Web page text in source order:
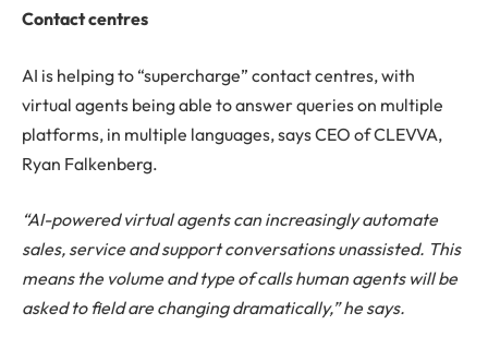
Contact centres
AI is helping to “supercharge” contact centres, with
virtual agents being able to answer queries on multiple
platforms, in multiple languages, says CEO of CLEVVA,
Ryan Falkenberg.
“AI-powered virtual agents can increasingly automate
sales, service and support conversations unassisted. This
means the volume and type of calls human agents will be
asked to field are changing dramatically,” he says.